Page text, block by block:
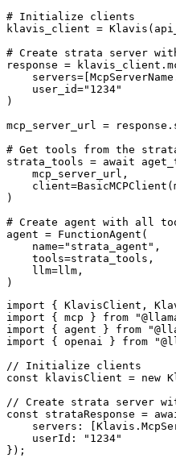
# Initialize clients
klavis_client =
# Create strata server
response =
    user_id="1234"
)
mcp_server_url =
# Get tools from the
strata_tools = await
    mcp_server_url,
)
# Create agent with all
agent = FunctionAgent(
    name="strata_agent",
    tools=strata_tools,
    llm=llm,
)
import { KlavisClient,
import { mcp } from
import { agent } from
import { openai } from
// Initialize clients
const klavisClient = new
// Create strata server
const strataResponse =
servers:
    userId: "1234"
});